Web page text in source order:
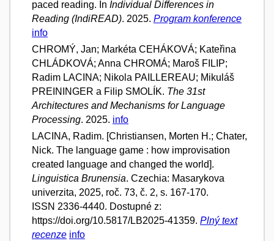
paced reading. In Individual Differences in
Reading (IndiREAD). 2025. Program konference
info
CHROMÝ, Jan; Markéta CEHÁKOVÁ; Kateřina
CHLÁDKOVÁ; Anna CHROMÁ; Maroš FILIP;
Radim LACINA; Nikola PAILLEREAU; Mikuláš
PREININGER a Filip SMOLÍK. The 31st
Architectures and Mechanisms for Language
Processing. 2025. info
LACINA, Radim. [Christiansen, Morten H.; Chater,
Nick. The language game : how improvisation
created language and changed the world].
Linguistica Brunensia. Czechia: Masarykova
univerzita, 2025, roč. 73, č. 2, s. 167-170.
ISSN 2336-4440. Dostupné z:
https://doi.org/10.5817/LB2025-41359. Plný text
recenze info